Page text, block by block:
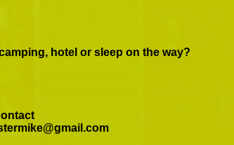
hotel or sleep on the way?